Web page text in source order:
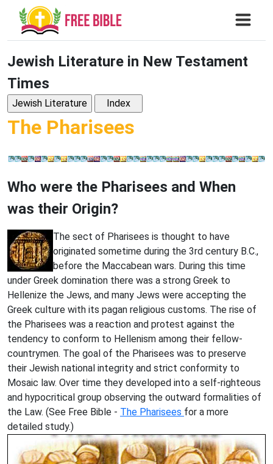
Jewish Literature in New Testament
Times
The Pharisees
Who were the Pharisees and When
was their Origin?
The sect of Pharisees is thought to have
originated sometime during the 3rd century B.C.,
before the Maccabean wars. During this time
under Greek domination there was a strong Greek to
Hellenize the Jews, and many Jews were accepting the
Greek culture with its pagan religious customs. The rise of
the Pharisees was a reaction and protest against the
tendency to conform to Hellenism among their fellow-
countrymen. The goal of the Pharisees was to preserve
their Jewish national integrity and strict conformity to
Mosaic law. Over time they developed into a self-righteous
and hypocritical group observing the outward formalities of
the Law. (See Free Bible - The Pharisees for a more
detailed study.)